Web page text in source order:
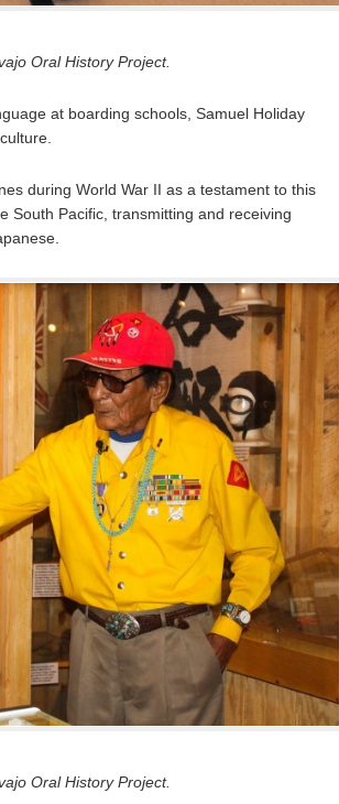
Oral History Project.
at boarding schools, Samuel Holiday
during World War II as a testament to this
South Pacific, transmitting and receiving
Oral History Project.